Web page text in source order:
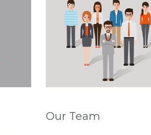
Our Team